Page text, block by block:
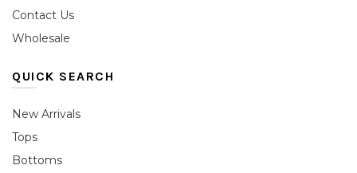
Contact Us
Wholesale
QUICK SEARCH
New Arrivals
Tops
Bottoms